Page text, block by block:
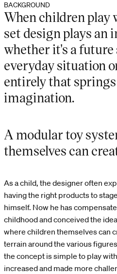
BACKGROUND
When children play
set design plays an
whether it's a future
everyday situation
entirely that
imagination.
A modular toy
themselves can
As a child, the designer often
having the right products to
himself. Now he has
childhood and conceived the
where children themselves can
terrain around the various
the concept is simple to play
increased and made more